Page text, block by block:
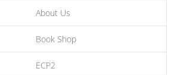
About Us
Book Shop
ECP2